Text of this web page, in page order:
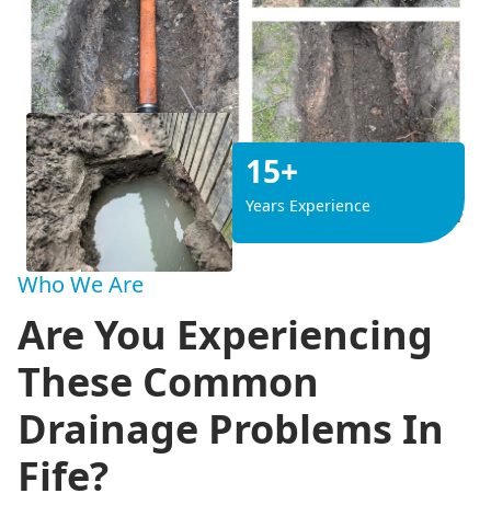
15+
Years Experience
Who We Are
Are You Experiencing
These Common
Drainage Problems In
Fife?